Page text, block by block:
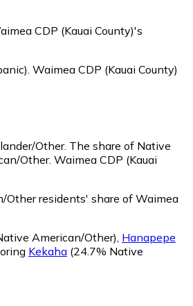
CDP (Kauai County)'s
. Waimea CDP (Kauai County)
Other. The share of Native
Other. Waimea CDP (Kauai
Other residents' share of Waimea
American/Other) Hanapepe
Kekaha (24.7% Native